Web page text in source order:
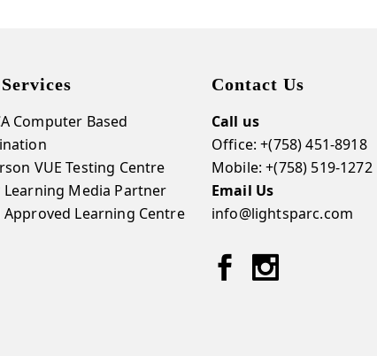
Computer Based
VUE Testing Centre
Learning Media Partner
Approved Learning Centre
Contact Us
Call us
Office: +(758) 451-8918
Mobile: +(758) 519-1272
Email Us
info@lightsparc.com